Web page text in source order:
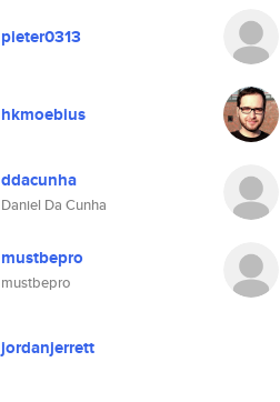
pieter0313
hkmoebius
ddacunha
Daniel Da Cunha
mustbepro
mustbepro
jordanjerrett